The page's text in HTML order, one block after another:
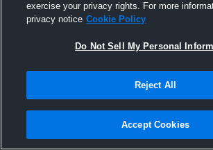
exercise your privacy rights. For more
privacy notice Cookie Policy
Do Not Sell My Personal
Reject All
Accept Cookies